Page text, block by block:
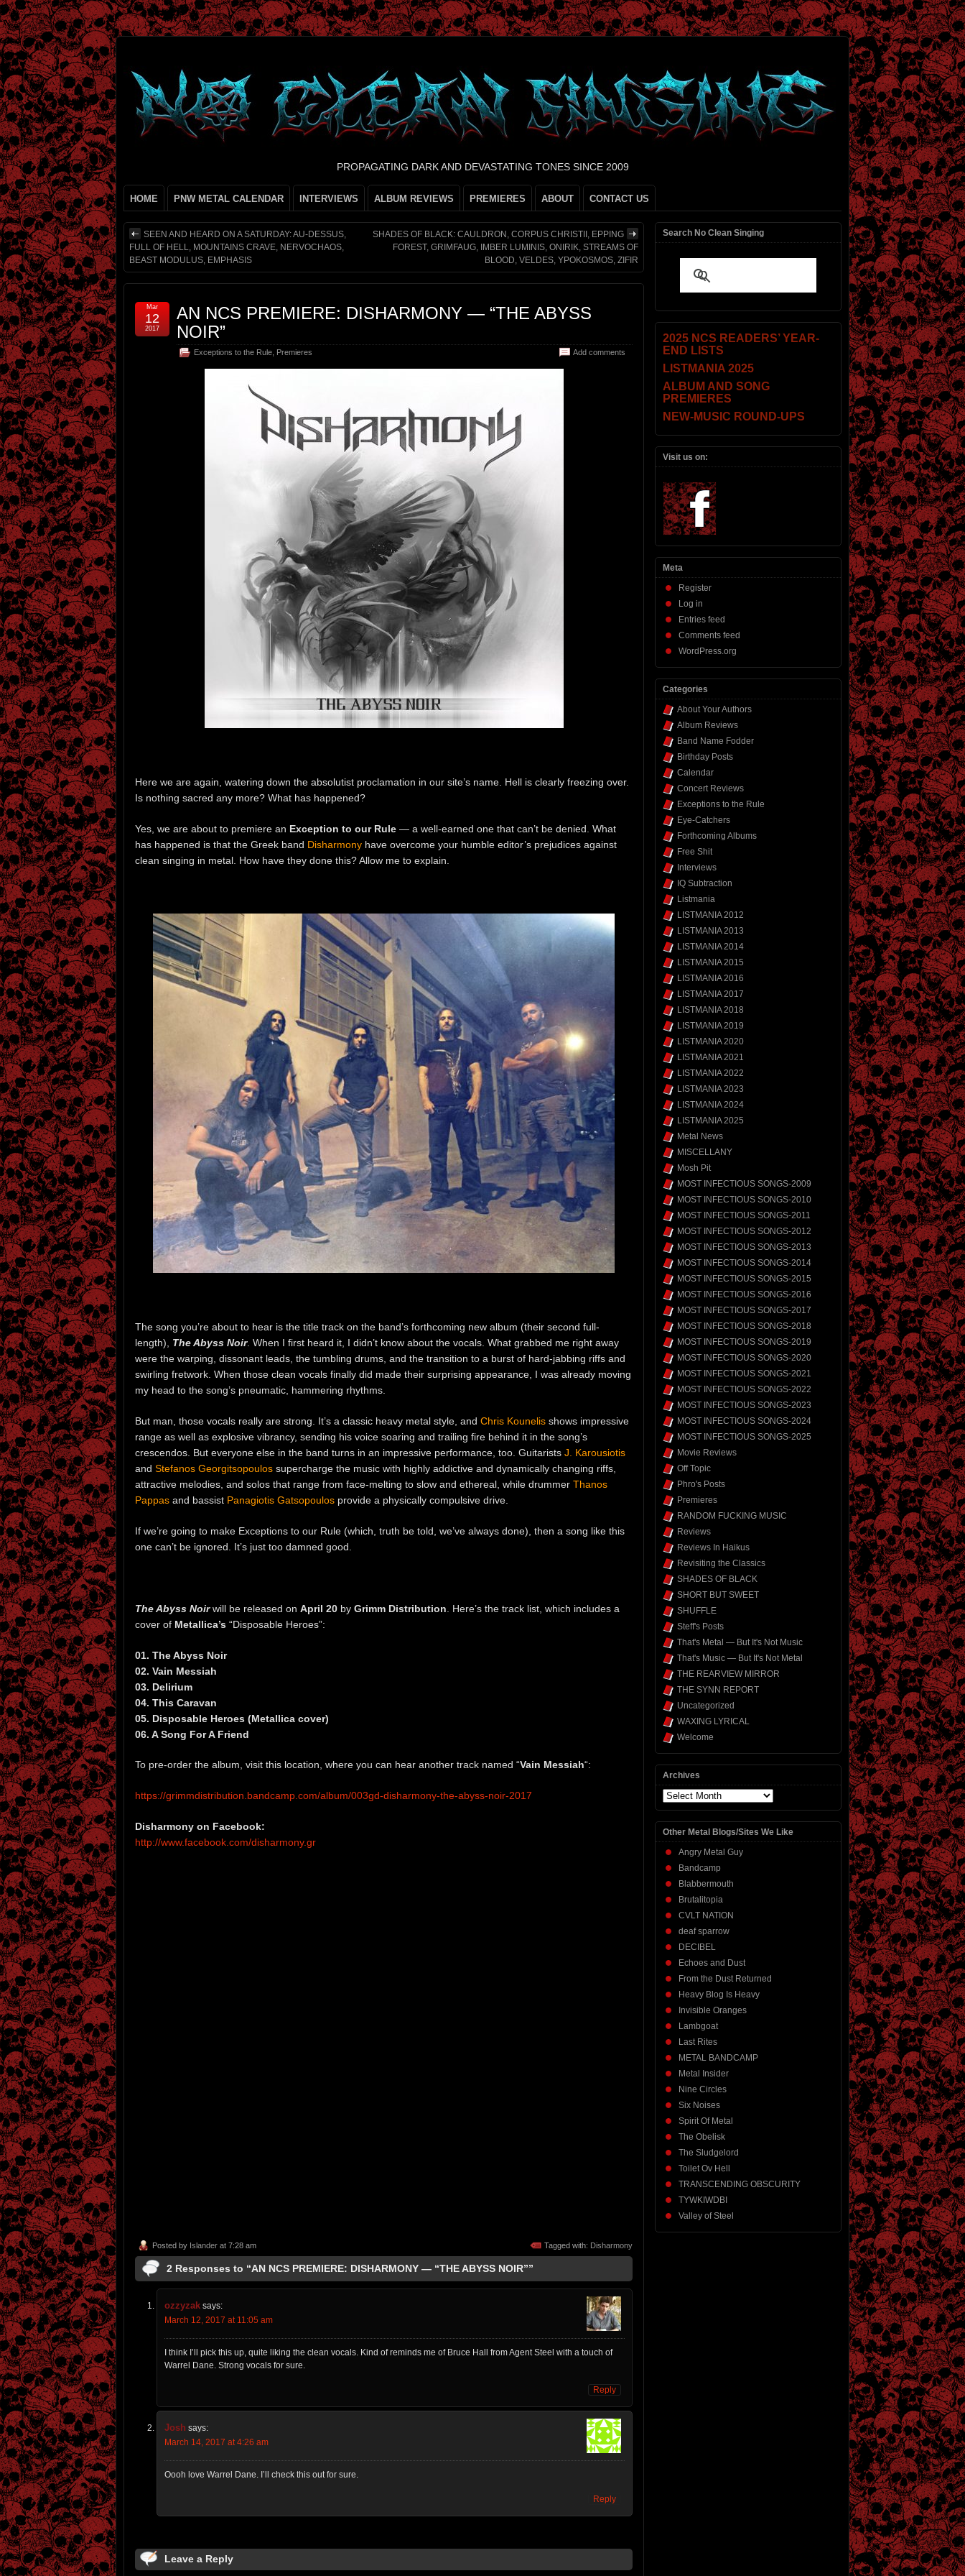
PROPAGATING DARK AND DEVASTATING TONES SINCE 2009
HOME PNW METAL CALENDAR INTERVIEWS ALBUM REVIEWS PREMIERES ABOUT CONTACT US
SEEN AND HEARD ON A SATURDAY: AU-DESSUS,
FULL OF HELL, MOUNTAINS CRAVE, NERVOCHAOS,
BEAST MODULUS, EMPHASIS
SHADES OF BLACK: CAULDRON, CORPUS CHRISTII, EPPING
FOREST, GRIMFAUG, IMBER LUMINIS, ONIRIK, STREAMS OF
BLOOD, VELDES, YPOKOSMOS, ZIFIR
AN NCS PREMIERE: DISHARMONY — “THE ABYSS
NOIR”
Exceptions to the Rule Premieres Add comments
Mar
12
2017
Here we are again, watering down the absolutist proclamation in our site’s name. Hell is clearly freezing over.
Is nothing sacred any more? What has happened?
Yes, we are about to premiere an Exception to our Rule — a well-earned one that can’t be denied. What
has happened is that the Greek band Disharmony have overcome your humble editor’s prejudices against
clean singing in metal. How have they done this? Allow me to explain.
The song you’re about to hear is the title track on the band’s forthcoming new album (their second full-
length), The Abyss Noir. When I first heard it, I didn’t know about the vocals. What grabbed me right away
were the warping, dissonant leads, the tumbling drums, and the transition to a burst of hard-jabbing riffs and
swirling fretwork. When those clean vocals finally did made their surprising appearance, I was already moving
my head to the song’s pneumatic, hammering rhythms.
But man, those vocals really are strong. It’s a classic heavy metal style, and Chris Kounelis shows impressive
range as well as explosive vibrancy, sending his voice soaring and trailing fire behind it in the song’s
crescendos. But everyone else in the band turns in an impressive performance, too. Guitarists J. Karousiotis
and Stefanos Georgitsopoulos supercharge the music with highly addictive and dynamically changing riffs,
attractive melodies, and solos that range from face-melting to slow and ethereal, while drummer Thanos
Pappas and bassist Panagiotis Gatsopoulos provide a physically compulsive drive.
If we’re going to make Exceptions to our Rule (which, truth be told, we’ve always done), then a song like this
one can’t be ignored. It’s just too damned good.
The Abyss Noirwill be released on April 20 by Grimm Distribution . Here’s the track list, which includes a
cover of Metallica’s “Disposable Heroes”:
01. The Abyss Noir
02. Vain Messiah
03. Delirium
04. This Caravan
05. Disposable Heroes (Metallica cover)
06. A Song For A Friend
To pre-order the album, visit this location, where you can hear another track named “Vain Messiah“:
https://grimmdistribution.bandcamp.com/album/003gd-disharmony-the-abyss-noir-2017
Disharmony on Facebook:
http://www.facebook.com/disharmony.gr
Posted by Islander at 7:28 am Tagged with: Disharmony
2 Responses to “AN NCS PREMIERE: DISHARMONY — “THE ABYSS NOIR””
ozzyzak says:
March 12, 2017 at 11:05 am
I think I’ll pick this up, quite liking the clean vocals. Kind of reminds me of Bruce Hall from Agent Steel with a touch of
Warrel Dane. Strong vocals for sure.
Reply
Josh says:
March 14, 2017 at 4:26 am
Oooh love Warrel Dane. I’ll check this out for sure.
Reply
Leave a Reply
Search No Clean Singing
2025 NCS READERS’ YEAR-
END LISTS
LISTMANIA 2025
ALBUM AND SONG
PREMIERES
NEW-MUSIC ROUND-UPS
Visit us on:
Meta
Register
Log in
Entries feed
Comments feed
WordPress.org
Categories
About Your Authors
Album Reviews
Band Name Fodder
Birthday Posts
Calendar
Concert Reviews
Exceptions to the Rule
Eye-Catchers
Forthcoming Albums
Free Shit
Interviews
IQ Subtraction
Listmania
LISTMANIA 2012
LISTMANIA 2013
LISTMANIA 2014
LISTMANIA 2015
LISTMANIA 2016
LISTMANIA 2017
LISTMANIA 2018
LISTMANIA 2019
LISTMANIA 2020
LISTMANIA 2021
LISTMANIA 2022
LISTMANIA 2023
LISTMANIA 2024
LISTMANIA 2025
Metal News
MISCELLANY
Mosh Pit
MOST INFECTIOUS SONGS-2009
MOST INFECTIOUS SONGS-2010
MOST INFECTIOUS SONGS-2011
MOST INFECTIOUS SONGS-2012
MOST INFECTIOUS SONGS-2013
MOST INFECTIOUS SONGS-2014
MOST INFECTIOUS SONGS-2015
MOST INFECTIOUS SONGS-2016
MOST INFECTIOUS SONGS-2017
MOST INFECTIOUS SONGS-2018
MOST INFECTIOUS SONGS-2019
MOST INFECTIOUS SONGS-2020
MOST INFECTIOUS SONGS-2021
MOST INFECTIOUS SONGS-2022
MOST INFECTIOUS SONGS-2023
MOST INFECTIOUS SONGS-2024
MOST INFECTIOUS SONGS-2025
Movie Reviews
Off Topic
Phro's Posts
Premieres
RANDOM FUCKING MUSIC
Reviews
Reviews In Haikus
Revisiting the Classics
SHADES OF BLACK
SHORT BUT SWEET
SHUFFLE
Steff's Posts
That's Metal — But It's Not Music
That's Music — But It's Not Metal
THE REARVIEW MIRROR
THE SYNN REPORT
Uncategorized
WAXING LYRICAL
Welcome
Archives
Archives
Other Metal Blogs/Sites We Like
Angry Metal Guy
Bandcamp
Blabbermouth
Brutalitopia
CVLT NATION
deaf sparrow
DECIBEL
Echoes and Dust
From the Dust Returned
Heavy Blog Is Heavy
Invisible Oranges
Lambgoat
Last Rites
METAL BANDCAMP
Metal Insider
Nine Circles
Six Noises
Spirit Of Metal
The Obelisk
The Sludgelord
Toilet Ov Hell
TRANSCENDING OBSCURITY
TYWKIWDBI
Valley of Steel